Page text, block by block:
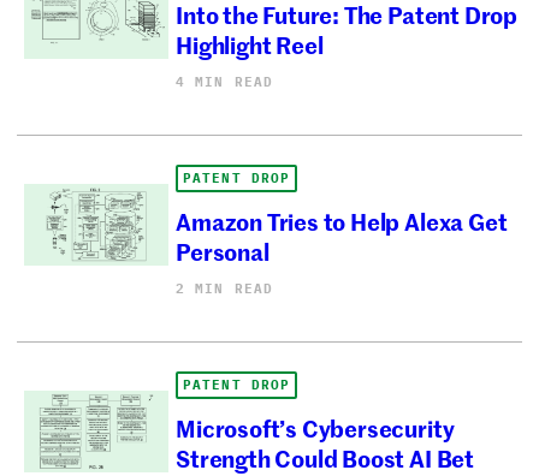
Into the Future: The Patent Drop
Highlight Reel
4 MIN READ
PATENT DROP
Amazon Tries to Help Alexa Get
Personal
2 MIN READ
PATENT DROP
Microsoft’s Cybersecurity
Strength Could Boost AI Bet